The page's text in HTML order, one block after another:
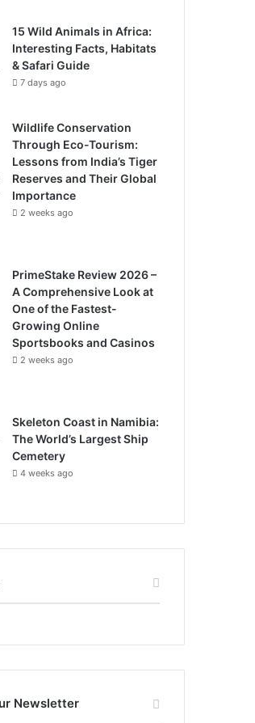
15 Wild Animals in Africa:
Interesting Facts, Habitats
& Safari Guide
7 days ago
Wildlife Conservation
Through Eco-Tourism:
Lessons from India’s Tiger
Reserves and Their Global
Importance
2 weeks ago
PrimeStake Review 2026 –
A Comprehensive Look at
One of the Fastest-
Growing Online
Sportsbooks and Casinos
2 weeks ago
Skeleton Coast in Namibia:
The World’s Largest Ship
Cemetery
4 weeks ago
Newsletter